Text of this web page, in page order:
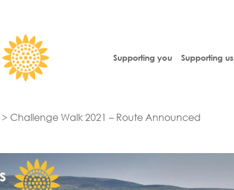
Supporting you Supporting us
> Challenge Walk 2021 – Route Announced